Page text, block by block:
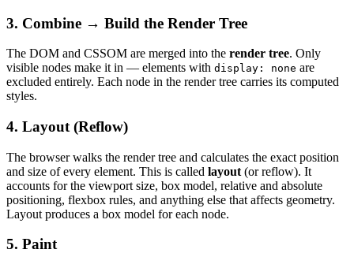
3. Combine → Build the Render Tree
The DOM and CSSOM are merged into the render tree. Only
visible nodes make it in — elements with display: none are
excluded entirely. Each node in the render tree carries its computed
styles.
4. Layout (Reflow)
The browser walks the render tree and calculates the exact position
and size of every element. This is called layout (or reflow). It
accounts for the viewport size, box model, relative and absolute
positioning, flexbox rules, and anything else that affects geometry.
Layout produces a box model for each node.
5. Paint